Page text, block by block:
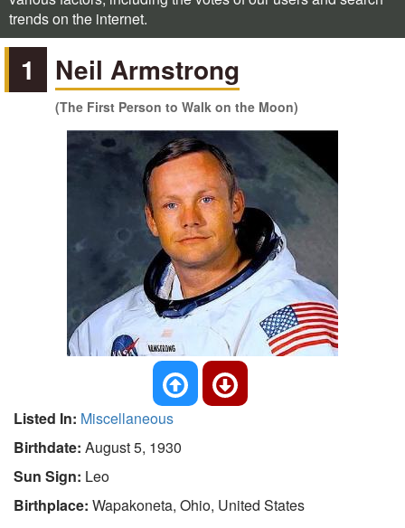
trends on the internet.
1 Neil Armstrong
(The First Person to Walk on the Moon)
Listed In: Miscellaneous
Birthdate: August 5, 1930
Sun Sign: Leo
Birthplace: Wapakoneta, Ohio, United States